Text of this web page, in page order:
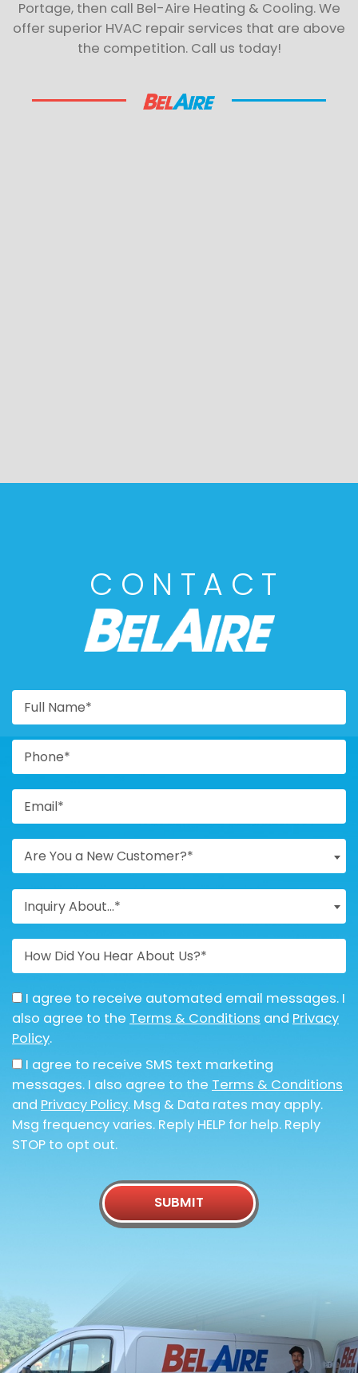
Portage, then call Bel-Aire Heating & Cooling. We
offer superior HVAC repair services that are above
the competition. Call us today!
CONTACT
BELAIRE
Are You a New Customer?*
Inquiry About...*
I agree to receive automated email messages. I
also agree to the Terms & Conditions and Privacy
Policy.
I agree to receive SMS text marketing
messages. I also agree to the Terms & Conditions
and Privacy Policy. Msg & Data rates may apply.
Msg frequency varies. Reply HELP for help. Reply
STOP to opt out.
SUBMIT